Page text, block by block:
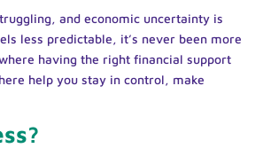
and economic uncertainty is
less predictable, it’s never been more
having the right financial support
help you stay in control, make